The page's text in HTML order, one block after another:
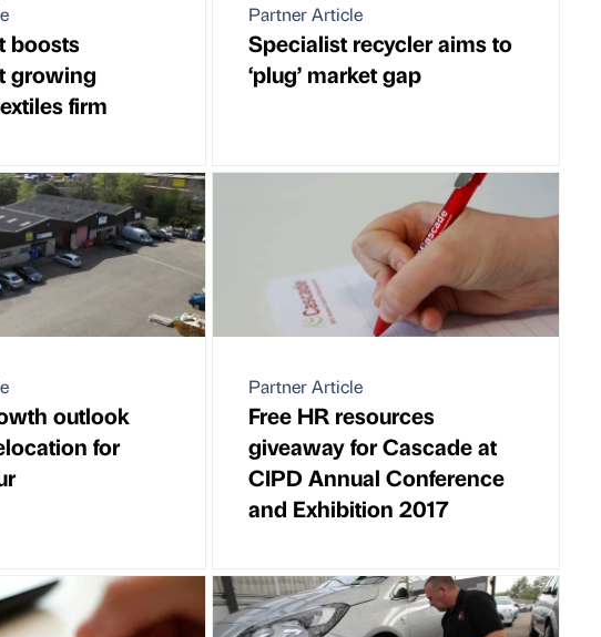
boosts
growing
firm
Partner Article
Specialist recycler aims to
‘plug’ market gap
outlook
for
Partner Article
Free HR resources
giveaway for Cascade at
CIPD Annual Conference
and Exhibition 2017